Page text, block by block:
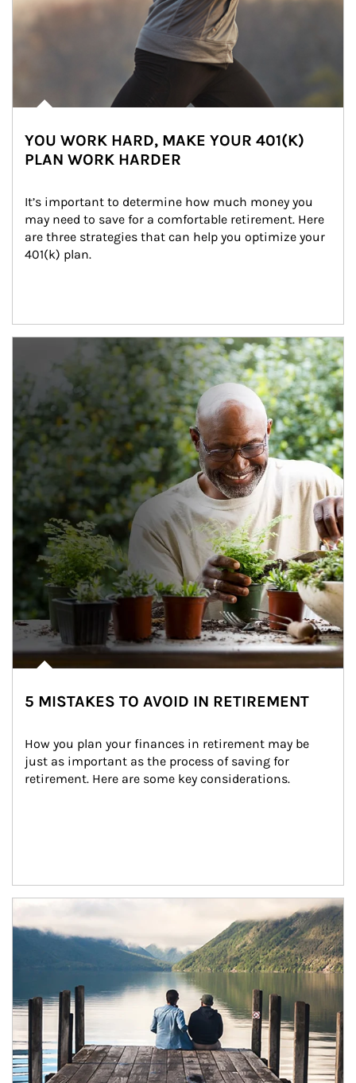
YOU WORK HARD, MAKE YOUR 401(K)
PLAN WORK HARDER
It’s important to determine how much money you
may need to save for a comfortable retirement. Here
are three strategies that can help you optimize your
401(k) plan.
5 MISTAKES TO AVOID IN RETIREMENT
How you plan your finances in retirement may be
just as important as the process of saving for
retirement. Here are some key considerations.
Article Image